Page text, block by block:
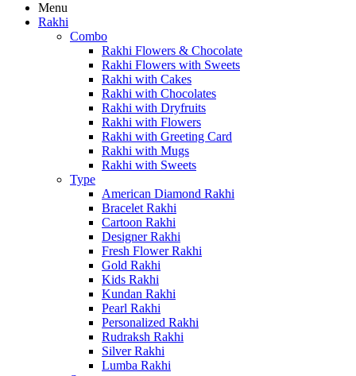
Menu
Rakhi
Combo
Rakhi Flowers & Chocolate
Rakhi Flowers with Sweets
Rakhi with Cakes
Rakhi with Chocolates
Rakhi with Dryfruits
Rakhi with Flowers
Rakhi with Greeting Card
Rakhi with Mugs
Rakhi with Sweets
Type
American Diamond Rakhi
Bracelet Rakhi
Cartoon Rakhi
Designer Rakhi
Fresh Flower Rakhi
Gold Rakhi
Kids Rakhi
Kundan Rakhi
Pearl Rakhi
Personalized Rakhi
Rudraksh Rakhi
Silver Rakhi
Lumba Rakhi